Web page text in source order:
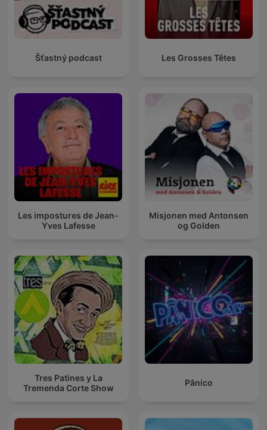
Šťastný podcast Les Grosses Têtes
Les impostures de Jean-
Yves Lafesse
Misjonen med Antonsen
og Golden
Tres Patines y La
Tremenda Corte Show
Pânico